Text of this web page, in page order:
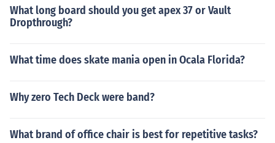
What long board should you get apex 37 or Vault
Dropthrough?
What time does skate mania open in Ocala Florida?
Why zero Tech Deck were band?
What brand of office chair is best for repetitive tasks?